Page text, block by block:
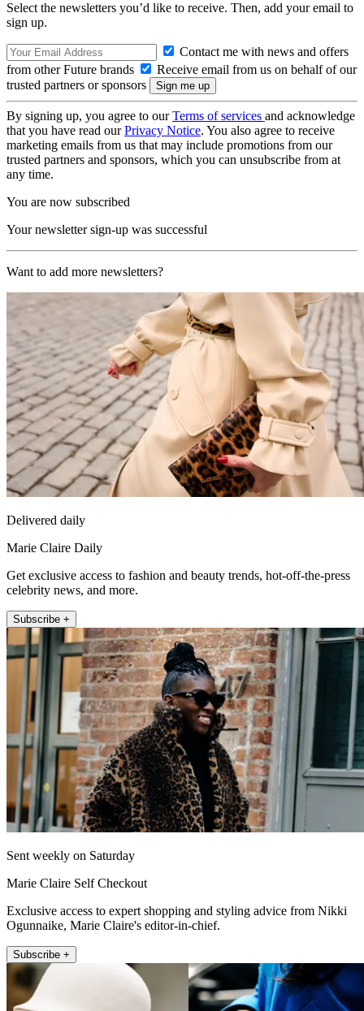
Select the newsletters you’d like to receive. Then, add your email to
sign up.
Contact me with news and offers
from other Future brands
Receive email from us on behalf of our
trusted partners or sponsors
By signing up, you agree to ourTerms of services and acknowledge
that you have read ourPrivacy Notice. You also agree to receive
marketing emails from us that may include promotions from our
trusted partners and sponsors, which you can unsubscribe from at
any time.
You are now subscribed
Your newsletter sign-up was successful
Want to add more newsletters?
Delivered daily
Marie Claire Daily
Get exclusive access to fashion and beauty trends, hot-off-the-press
celebrity news, and more.
Subscribe +
Sent weekly on Saturday
Marie Claire Self Checkout
Exclusive access to expert shopping and styling advice from Nikki
Ogunnaike, Marie Claire's editor-in-chief.
Subscribe +